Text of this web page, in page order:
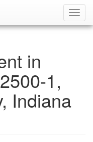
in
1,
Indiana